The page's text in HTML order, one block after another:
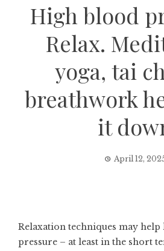
High blood
Relax.
yoga, tai
breathwork
it
April 12,
Relaxation techniques may
pressure – at least in the short